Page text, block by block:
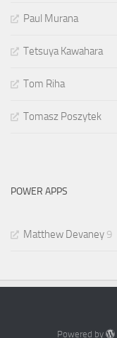
Paul Murana
Tetsuya Kawahara
Tom Riha
Tomasz Poszytek
POWER APPS
Matthew Devaney 9
Powered by